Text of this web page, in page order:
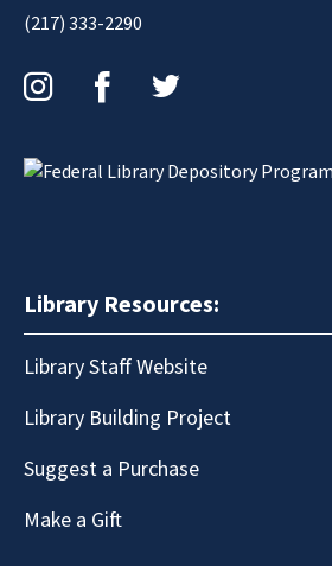
(217) 333-2290
Library Resources:
Library Staff Website
Library Building Project
Suggest a Purchase
Make a Gift